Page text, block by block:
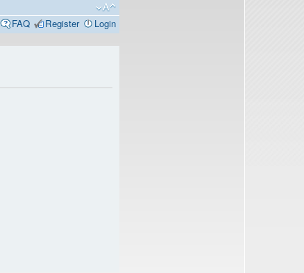
FAQ
Register Login